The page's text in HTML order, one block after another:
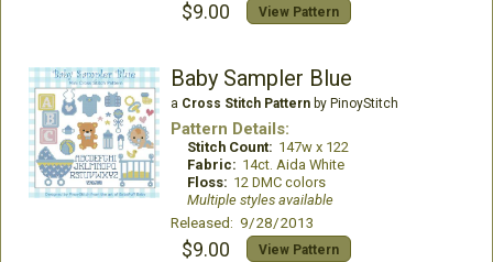
$9.00 View Pattern
Baby Sampler Blue
a Cross Stitch Patternby PinoyStitch
Pattern Details:
Stitch Count: 147w x 122
Fabric: 14ct. Aida White
Floss: 12 DMC colors
Multiple styles available
Released: 9/28/2013
$9.00 View Pattern